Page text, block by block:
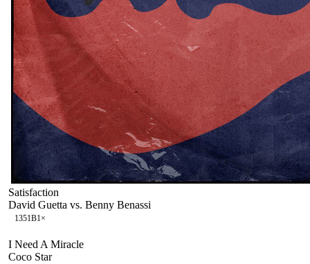
Satisfaction
David Guetta vs. Benny Benassi
1351B1×
I Need A Miracle
Coco Star